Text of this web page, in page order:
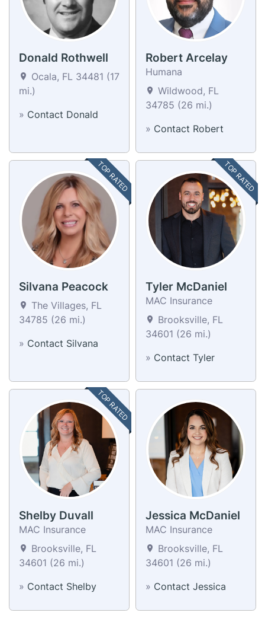
Donald Rothwell
Ocala, FL 34481 (17
mi.)
» Contact Donald
Robert Arcelay
Humana
Wildwood, FL
34785 (26 mi.)
» Contact Robert
TOP RATED
Silvana Peacock
The Villages, FL
34785 (26 mi.)
» Contact Silvana
TOP RATED
Tyler McDaniel
MAC Insurance
Brooksville, FL
34601 (26 mi.)
» Contact Tyler
TOP RATED
Shelby Duvall
MAC Insurance
Brooksville, FL
34601 (26 mi.)
» Contact Shelby
Jessica McDaniel
MAC Insurance
Brooksville, FL
34601 (26 mi.)
» Contact Jessica